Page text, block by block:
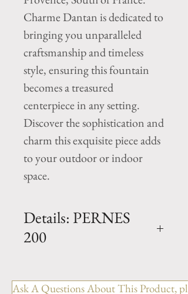
Charme Dantan is dedicated to
bringing you unparalleled
craftsmanship and timeless
style, ensuring this fountain
becomes a treasured
centerpiece in any setting.
Discover the sophistication and
charm this exquisite piece adds
to your outdoor or indoor
space.
Details: PERNES
200
Basin H. 14"
Ask A Questions About This Product,